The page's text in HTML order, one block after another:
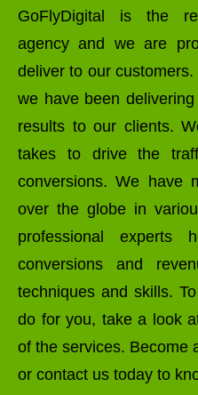
GoFlyDigital is the
agency and we are
deliver to our
we have been
results to our clients.
takes to drive the
conversions. We have
over the globe in
professional
conversions and
techniques and skills.
do for you, take a look
of the services. Become
or contact us today to